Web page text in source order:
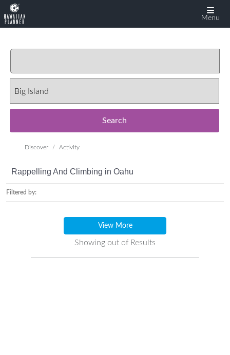
Menu
Search
Discover Activity
Rappelling And Climbing in Oahu
Filtered by:
View More
Showing out of Results